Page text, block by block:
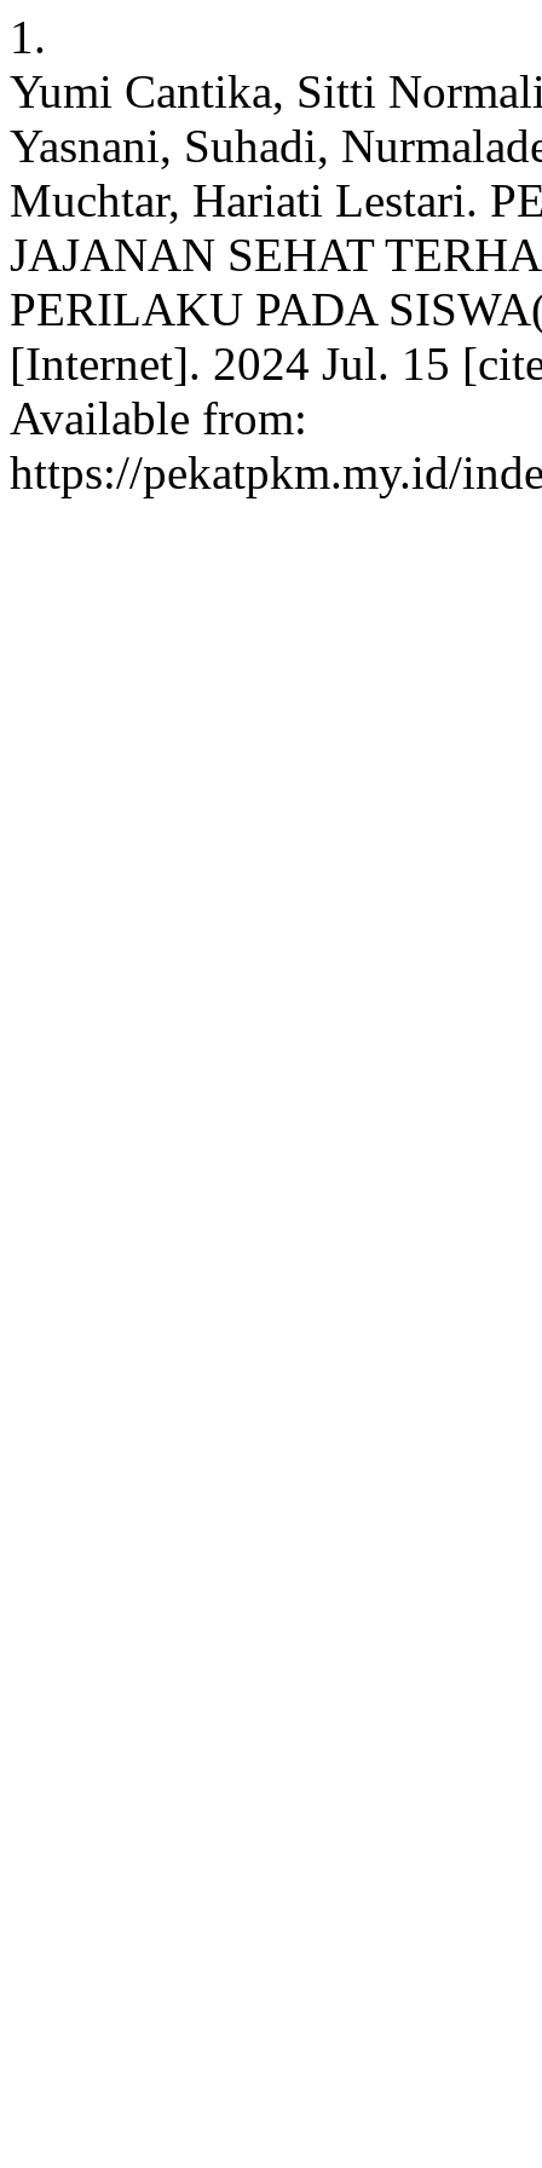
1.
Yumi Cantika, Sitti
Yasnani, Suhadi,
Muchtar, Hariati Lestari.
JAJANAN SEHAT
PERILAKU PADA
[Internet]. 2024 Jul. 15
Available from:
https://pekatpkm.my.id/